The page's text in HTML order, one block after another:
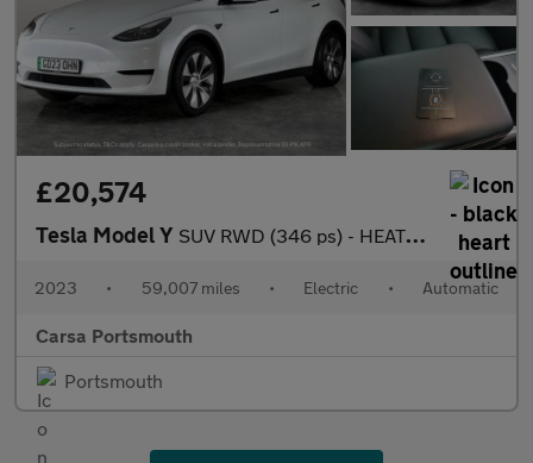
£20,574
Tesla Model Y SUV RWD (346 ps) - HEATED STEERING - WIFI - BLIND SPOT ASSIST
2023 • 59,007 miles • Electric • Automatic
Carsa Portsmouth
Portsmouth